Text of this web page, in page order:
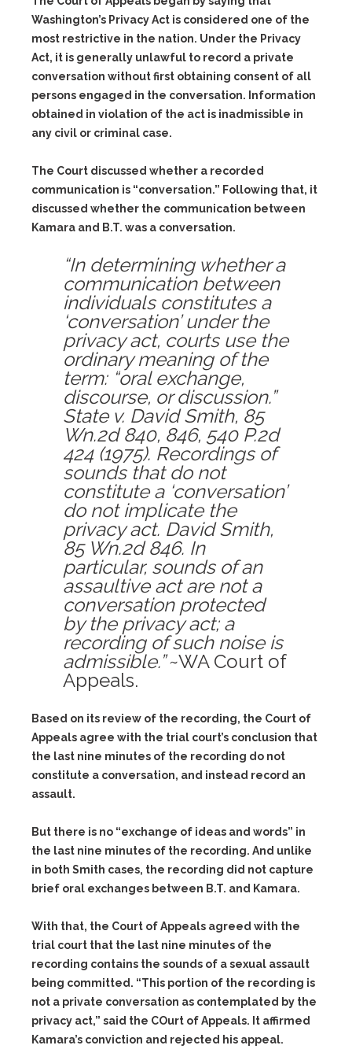
Washington’s Privacy Act is considered one of the
most restrictive in the nation. Under the Privacy
Act, it is generally unlawful to record a private
conversation without first obtaining consent of all
persons engaged in the conversation. Information
obtained in violation of the act is inadmissible in
any civil or criminal case.
The Court discussed whether a recorded
communication is “conversation.” Following that, it
discussed whether the communication between
Kamara and B.T. was a conversation.
“In determining whether a
communication between
individuals constitutes a
‘conversation’ under the
privacy act, courts use the
ordinary meaning of the
term: “oral exchange,
discourse, or discussion.”
State v. David Smith, 85
Wn.2d 840, 846, 540 P.2d
424 (1975). Recordings of
sounds that do not
constitute a ‘conversation’
do not implicate the
privacy act. David Smith,
85 Wn.2d 846. In
particular, sounds of an
assaultive act are not a
conversation protected
by the privacy act; a
recording of such noise is
admissible.”~WA Court of
Appeals.
Based on its review of the recording, the Court of
Appeals agree with the trial court’s conclusion that
the last nine minutes of the recording do not
constitute a conversation, and instead record an
assault.
But there is no “exchange of ideas and words” in
the last nine minutes of the recording. And unlike
in both Smith cases, the recording did not capture
brief oral exchanges between B.T. and Kamara.
With that, the Court of Appeals agreed with the
trial court that the last nine minutes of the
recording contains the sounds of a sexual assault
being committed. “This portion of the recording is
not a private conversation as contemplated by the
privacy act,” said the COurt of Appeals. It affirmed
Kamara’s conviction and rejected his appeal.